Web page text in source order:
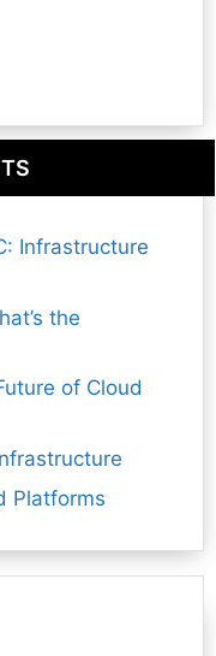
Infrastructure
the
of Cloud
Platforms